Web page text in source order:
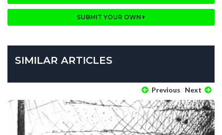
SUBMIT YOUR OWN
SIMILAR ARTICLES
Previous Next